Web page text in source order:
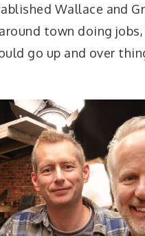
Wallace and
town doing
go up and over